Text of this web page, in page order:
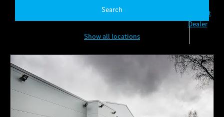
Search
Nearest
Dealer
Show all locations